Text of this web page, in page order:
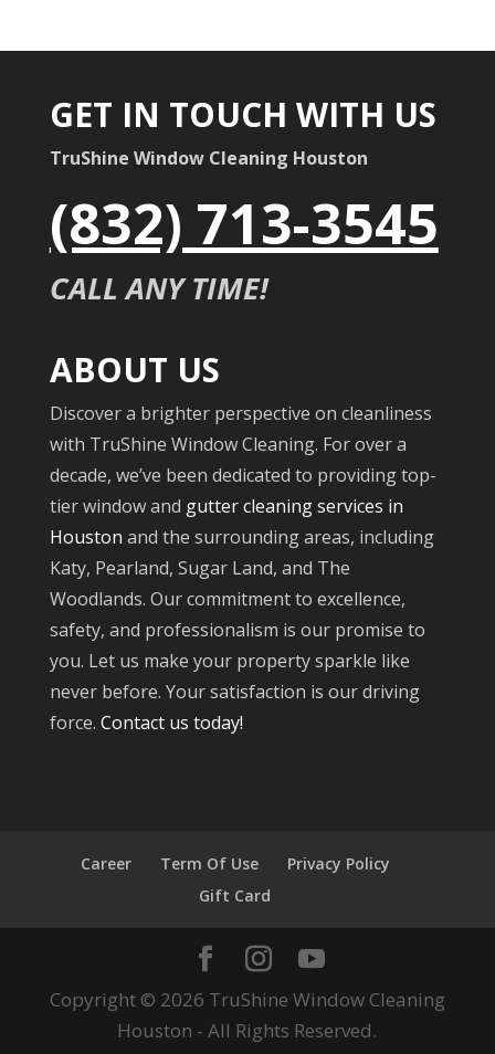
GET IN TOUCH WITH US
TruShine Window Cleaning Houston
(832) 713-3545
CALL ANY TIME!
ABOUT US
Discover a brighter perspective on cleanliness
with TruShine Window Cleaning. For over a
decade, we’ve been dedicated to providing top-
tier window and gutter cleaning services in
Houston and the surrounding areas, including
Katy, Pearland, Sugar Land, and The
Woodlands. Our commitment to excellence,
safety, and professionalism is our promise to
you. Let us make your property sparkle like
never before. Your satisfaction is our driving
force. Contact us today!
Career Term Of Use
Privacy Policy
Gift Card
Copyright © 2026 TruShine Window Cleaning
Houston - All Rights Reserved.